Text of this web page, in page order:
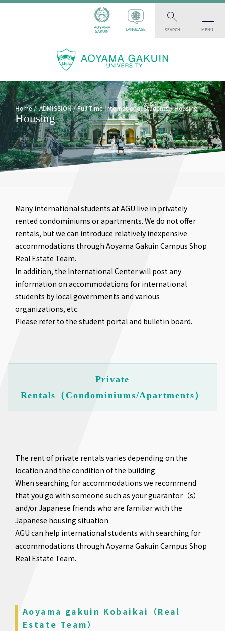
AOYAMA
GAKUIN
LANGUAGE SEARCH MENU
Home ADMISSION Full Time International Students Housing
Housing
Many international students at AGU live in privately
rented condominiums or apartments. We do not offer
rentals, but we can introduce relatively inexpensive
accommodations through Aoyama Gakuin Campus Shop
Real Estate Team.
In addition, the International Center will post any
information on accommodations for international
students by local governments and various
organizations, etc.
Please refer to the student portal and bulletin board.
Private
Rentals（Condominiums/Apartments）
The rent of private rentals varies depending on the
location and the condition of the building.
When searching for accommodations we recommend
that you go with someone such as your guarantor（s）
and/or Japanese friends who are familiar with the
Japanese housing situation.
AGU can help international students with searching for
accommodations through Aoyama Gakuin Campus Shop
Real Estate Team.
Aoyama gakuin Kobaikai（Real
Estate Team）